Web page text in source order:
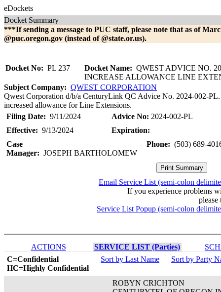
eDockets
Docket Summary
***If sending a message to PUC staff, please note that as of
@puc.oregon.gov (instead of @state.or.us).
Docket No: PL 237 Docket Name: QWEST ADVICE NO.
INCREASE ALLOWANCE LINE
Subject Company: QWEST CORPORATION
Qwest Corporation d/b/a CenturyLink QC Advice No. 2024-002-
increased allowance for Line Extensions.
Filing Date: 9/11/2024 Advice No: 2024-002-PL
Effective: 9/13/2024
Expiration:
Case
Manager: JOSEPH BARTHOLOMEW
Phone: (503) 689-
Email Service List (semi-colon
If you experience problems
please
Service List Popup (semi-colon
ACTIONS SERVICE LIST (Parties)
C=Confidential
HC=Highly Confidential
Sort by Last Name Sort by Party
ROBYN CRICHTON